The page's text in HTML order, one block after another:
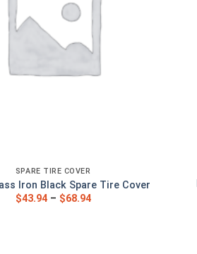
SPARE TIRE COVER
Iron Black Spare Tire Cover
$43.94– $68.94